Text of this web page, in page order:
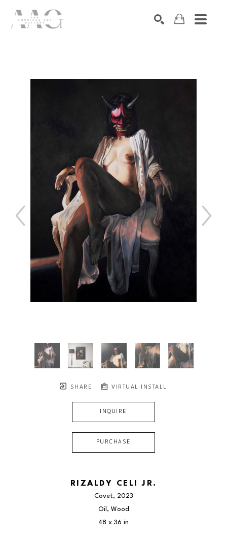
SHARE VIRTUAL INSTALL
INQUIRE
PURCHASE
RIZALDY CELI JR.
Covet, 2023
Oil, Wood
48 x 36 in